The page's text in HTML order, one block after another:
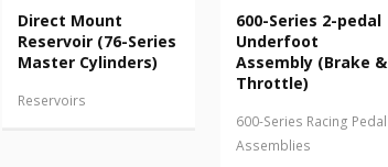
Direct Mount
Reservoir (76-Series
Master Cylinders)
Reservoirs
600-Series 2-pedal
Underfoot
Assembly (Brake &
Throttle)
600-Series Racing Pedal
Assemblies